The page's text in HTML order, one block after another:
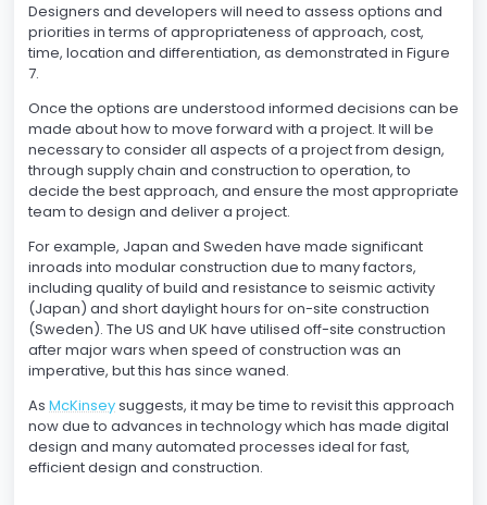
Designers and developers will need to assess options and
priorities in terms of appropriateness of approach, cost,
time, location and differentiation, as demonstrated in Figure
7.
Once the options are understood informed decisions can be
made about how to move forward with a project. It will be
necessary to consider all aspects of a project from design,
through supply chain and construction to operation, to
decide the best approach, and ensure the most appropriate
team to design and deliver a project.
For example, Japan and Sweden have made significant
inroads into modular construction due to many factors,
including quality of build and resistance to seismic activity
(Japan) and short daylight hours for on-site construction
(Sweden). The US and UK have utilised off-site construction
after major wars when speed of construction was an
imperative, but this has since waned.
As McKinseysuggests, it may be time to revisit this approach
now due to advances in technology which has made digital
design and many automated processes ideal for fast,
efficient design and construction.